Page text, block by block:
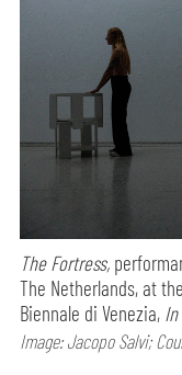
The Fortress,
The Netherlands, at
Biennale di Venezia,
Image: Jacopo Salvi;